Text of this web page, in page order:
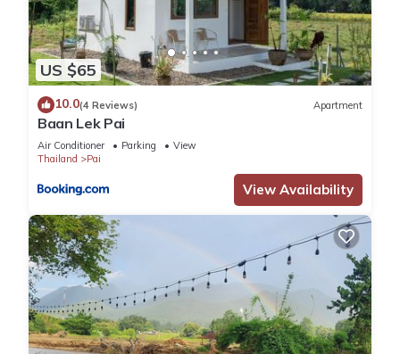
US $65
10.0(4 Reviews) Apartment
Baan Lek Pai
Air Conditioner Parking
View
Thailand
Pai
View Availability